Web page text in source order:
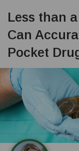
Less than
Can
Pocket